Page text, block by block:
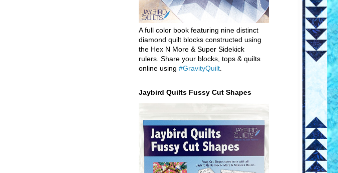
A full color book featuring nine distinct
diamond quilt blocks constructed using
the Hex N More & Super Sidekick
rulers. Share your blocks, tops & quilts
online using #GravityQuilt
Jaybird Quilts Fussy Cut Shapes